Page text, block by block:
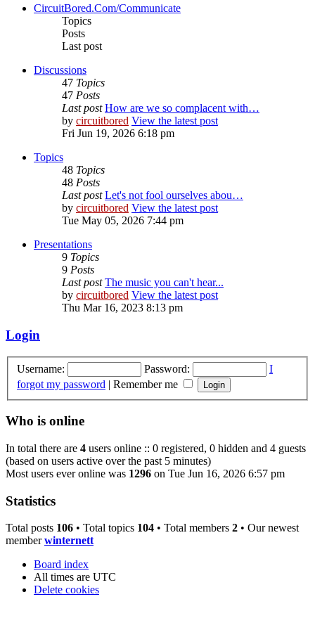
CircuitBored.Com/Communicate
Topics
Posts
Last post
Discussions
47 Topics
47 Posts
Last post How are we so complacent with…
by circuitbored View the latest post
Fri Jun 19, 2026 6:18 pm
Topics
48 Topics
48 Posts
Last post Let's not fool ourselves abou…
by circuitbored View the latest post
Tue May 05, 2026 7:44 pm
Presentations
9 Topics
9 Posts
Last post The music you can't hear...
by circuitbored View the latest post
Thu Mar 16, 2023 8:13 pm
Login
Username: Password:
I
forgot my password | Remember me
Who is online
In total there are 4 users online :: 0 registered, 0 hidden and 4 guests
(based on users active over the past 5 minutes)
Most users ever online was 1296 on Tue Jun 16, 2026 6:57 pm
Statistics
Total posts 106 • Total topics 104 • Total members 2 • Our newest
memberwinternett
Board index
All times are UTC
Delete cookies